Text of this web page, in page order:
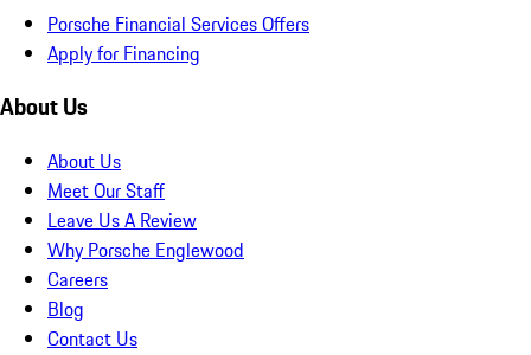
Porsche Financial Services Offers
Apply for Financing
About Us
About Us
Meet Our Staff
Leave Us A Review
Why Porsche Englewood
Careers
Blog
Contact Us